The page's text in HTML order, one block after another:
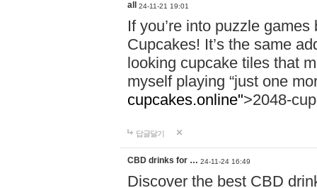
all 24-11-21 19:01
If you’re into puzzle
Cupcakes! It’s the same
looking cupcake tiles that
myself playing “just one
cupcakes.online">2048-
답글달기
CBD drinks for … 24-11-24 16:49
Discover the best CBD